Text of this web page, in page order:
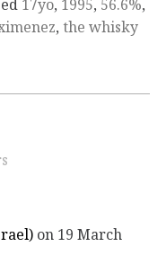
17yo, 1995, 56.6%,
, the whisky
on 19 March